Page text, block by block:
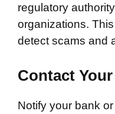
regulatory
organizations.
detect scams and
Contact
Notify your bank